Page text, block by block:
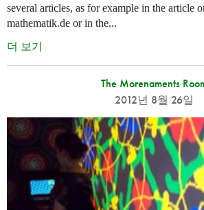
several articles, as for example in the article
mathematik.de or in the...
더 보기
The Morenaments
2012년 8월 26일